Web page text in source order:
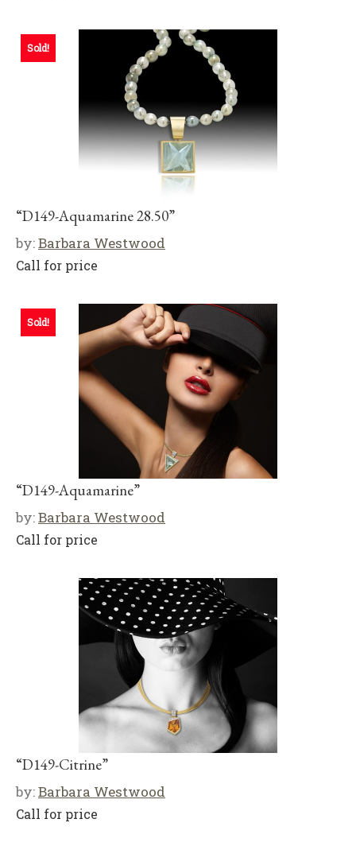
Sold!
“D149-Aquamarine 28.50”
by:Barbara Westwood
Call for price
Sold!
“D149-Aquamarine”
by:Barbara Westwood
Call for price
“D149-Citrine”
by:Barbara Westwood
Call for price